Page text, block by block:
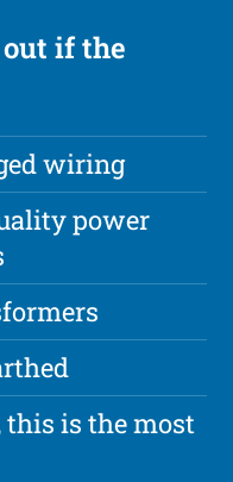
if the
wiring
power
this is the most